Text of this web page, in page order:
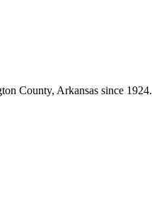
County, Arkansas since 1924.